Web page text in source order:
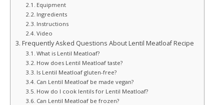
Equipment
Ingredients
Instructions
Video
Frequently Asked Questions About Lentil Meatloaf Recipe
What is Lentil Meatloaf?
How does Lentil Meatloaf taste?
Is Lentil Meatloaf gluten-free?
Can Lentil Meatloaf be made vegan?
How do I cook lentils for Lentil Meatloaf?
Can Lentil Meatloaf be frozen?